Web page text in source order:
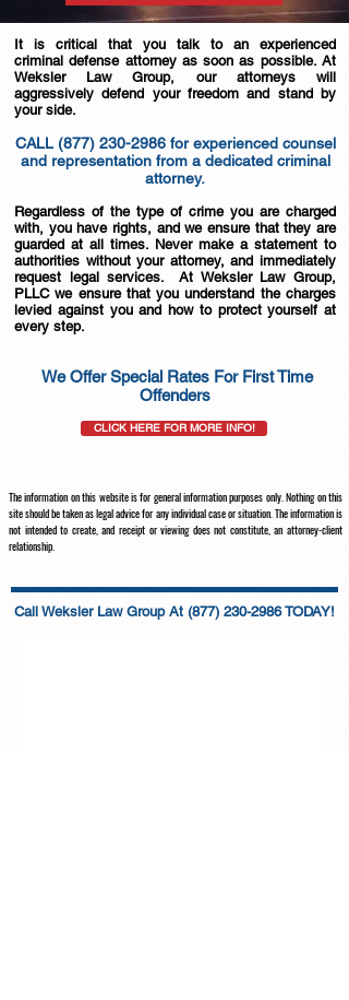
It is critical that you talk to an experienced
criminal defense attorney as soon as possible. At
Weksler Law Group, our attorneys will
aggressively defend your freedom and stand by
your side.
CALL (877) 230-2986for experienced counsel
and representation from a dedicated criminal
attorney.
Regardless of the type of crime you are charged
with, you have rights, and we ensure that they are
guarded at all times. Never make a statement to
authorities without your attorney, and immediately
request legal services. At Weksler Law Group,
PLLC we ensure that you understand the charges
levied against you and how to protect yourself at
every step.
We Offer Special Rates For First Time
Offenders
CLICK HERE FOR MORE INFO!
The information on this website is for general information purposes only. Nothing on this
site should be taken as legal advice for any individual case or situation. The information is
not intended to create, and receipt or viewing does not constitute, an attorney-client
relationship.
Call Weksler Law Group At (877) 230-2986 TODAY!